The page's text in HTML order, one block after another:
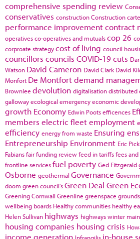
comprehensive spending review
conservatives constructionConstruction
performance improvementcontract
operativesco-operatives and mutualscop 26
corproate strategycost of living council
councillors councils COVID-19cuts
Watson David Cameron David Clark David
Monfort De Montfortdemand
Brownlee devolution digitalisationdistributed
gallowayecological emergencyeconomic
growth Economy Edwin Pootsefficences
members electric fleetemployment
efficiency energy from waste Ensuring
Entrepreneurship Environment Eric
Fabiansfair funding reviewfeed in tariffsfees and
frontline servicesfuel poverty Ged Fitzgerald
Osborne geothermal Governance
doom green council'sGreen Deal Green
Greening Cornwall Greenline greenspace
wellbeing boards Healthy communities healthy
Helen Sullivan highways highways winter
housing companies housing crisis
income generation Infrangilis in-house